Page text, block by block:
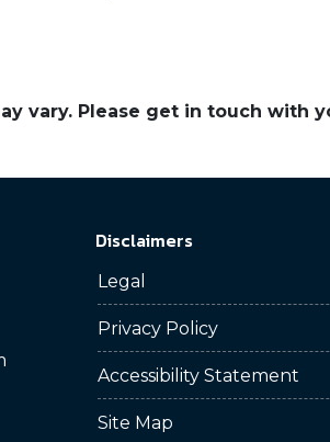
vary. Please get in touch with
Disclaimers
Legal
Privacy Policy
Accessibility Statement
Site Map